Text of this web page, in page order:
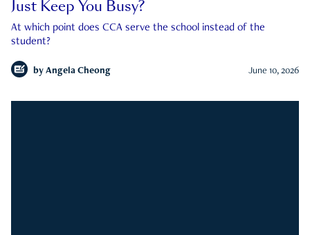
Just Keep You Busy?
At which point does CCA serve the school instead of the
student?
by Angela Cheong June 10, 2026